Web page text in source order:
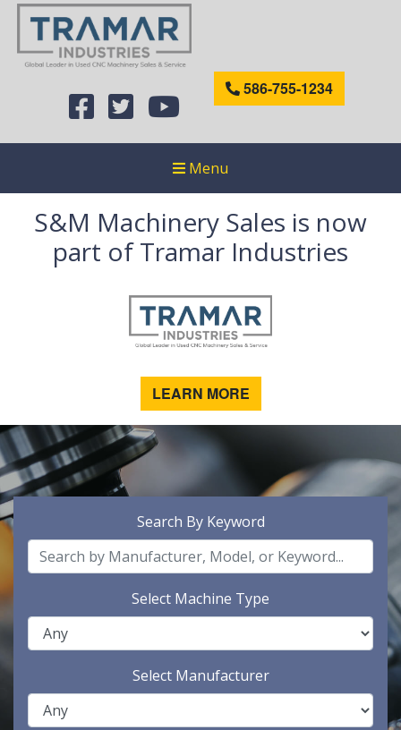
586-755-1234
Menu
S&M Machinery Sales is now
part of Tramar Industries
LEARN MORE
Search By Keyword
Select Machine Type
Select Manufacturer